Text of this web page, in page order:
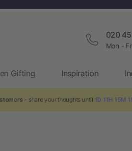
020
Mon -
Gifting Inspiration
- share your thoughts until 1D 11H 15M